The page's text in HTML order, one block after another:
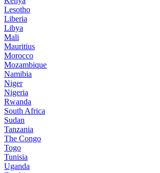
Lesotho
Liberia
Libya
Mali
Mauritius
Morocco
Mozambique
Namibia
Niger
Nigeria
Rwanda
South Africa
Sudan
Tanzania
The Congo
Togo
Tunisia
Uganda